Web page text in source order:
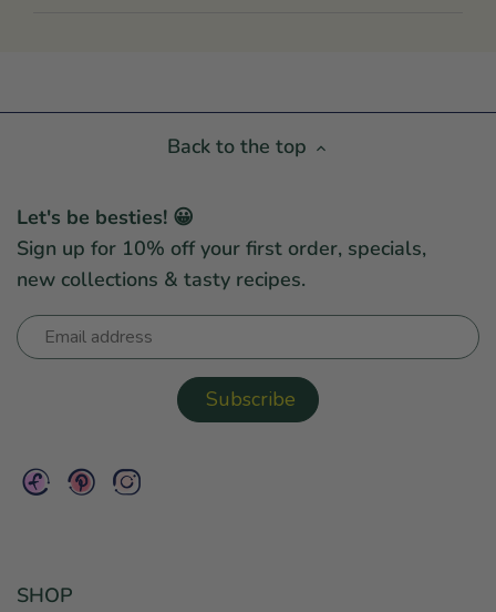
Back to the top
Let's be besties! 😀
Sign up for 10% off your first order, specials,
new collections & tasty recipes.
SHOP